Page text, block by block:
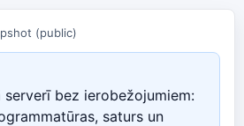
(public)
bez ierobežojumiem:
saturs un